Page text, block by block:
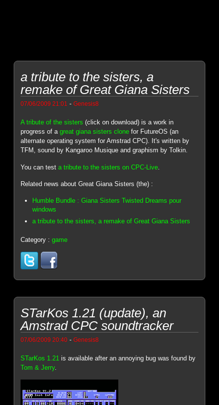
a tribute to the sisters, a
remake of Great Giana Sisters
07/06/2009 21:01 -Genesis8
A tribute of the sisters (click on download) is a work in
progress of agreat giana sisters clone for FutureOS (an
alternate operating system for Amstrad CPC). It's written by
TFM, sound by Kangaroo Musique and graphism by Tolkin.
You can testa tribute to the sisters on CPC-Live
Related news about Great Giana Sisters (the) :
Humble Bundle : Giana Sisters Twisted Dreams pour
windows
a tribute to the sisters, a remake of Great Giana Sisters
Category :game
STarKos 1.21 (update), an
Amstrad CPC soundtracker
07/06/2009 20:40 -Genesis8
STarKos 1.21 is available after an annoying bug was found by
Tom & Jerry.